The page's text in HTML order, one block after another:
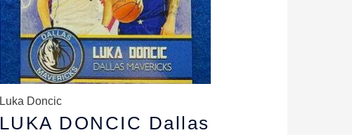
Luka Doncic
LUKA DONCIC Dallas